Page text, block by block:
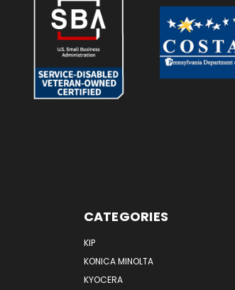
CATEGORIES
KIP
KONICA MINOLTA
KYOCERA